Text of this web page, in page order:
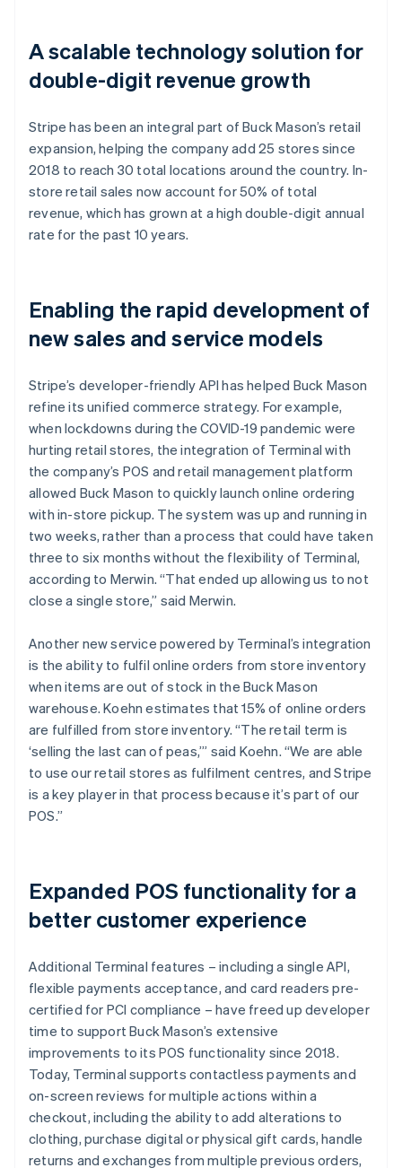
A scalable technology solution for
double-digit revenue growth
Stripe has been an integral part of Buck Mason’s retail
expansion, helping the company add 25 stores since
2018 to reach 30 total locations around the country. In-
store retail sales now account for 50% of total
revenue, which has grown at a high double-digit annual
rate for the past 10 years.
Enabling the rapid development of
new sales and service models
Stripe’s developer-friendly API has helped Buck Mason
refine its unified commerce strategy. For example,
when lockdowns during the COVID-19 pandemic were
hurting retail stores, the integration of Terminal with
the company’s POS and retail management platform
allowed Buck Mason to quickly launch online ordering
with in-store pickup. The system was up and running in
two weeks, rather than a process that could have taken
three to six months without the flexibility of Terminal,
according to Merwin. “That ended up allowing us to not
close a single store,” said Merwin.
Another new service powered by Terminal’s integration
is the ability to fulfil online orders from store inventory
when items are out of stock in the Buck Mason
warehouse. Koehn estimates that 15% of online orders
are fulfilled from store inventory. “The retail term is
‘selling the last can of peas,’” said Koehn. “We are able
to use our retail stores as fulfilment centres, and Stripe
is a key player in that process because it’s part of our
POS.”
Expanded POS functionality for a
better customer experience
Additional Terminal features – including a single API,
flexible payments acceptance, and card readers pre-
certified for PCI compliance – have freed up developer
time to support Buck Mason’s extensive
improvements to its POS functionality since 2018.
Today, Terminal supports contactless payments and
on-screen reviews for multiple actions within a
checkout, including the ability to add alterations to
clothing, purchase digital or physical gift cards, handle
returns and exchanges from multiple previous orders,